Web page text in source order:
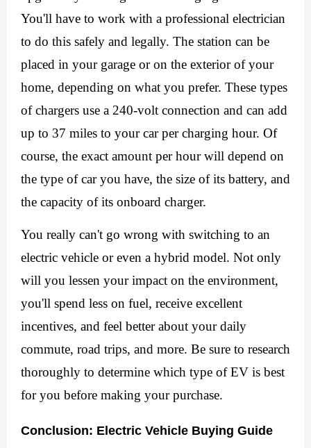
You'll have to work with a professional electrician
to do this safely and legally. The station can be
placed in your garage or on the exterior of your
home, depending on what you prefer. These types
of chargers use a 240-volt connection and can add
up to 37 miles to your car per charging hour. Of
course, the exact amount per hour will depend on
the type of car you have, the size of its battery, and
the capacity of its onboard charger.
You really can't go wrong with switching to an
electric vehicle or even a hybrid model. Not only
will you lessen your impact on the environment,
you'll spend less on fuel, receive excellent
incentives, and feel better about your daily
commute, road trips, and more. Be sure to research
thoroughly to determine which type of EV is best
for you before making your purchase.
Conclusion: Electric Vehicle Buying Guide